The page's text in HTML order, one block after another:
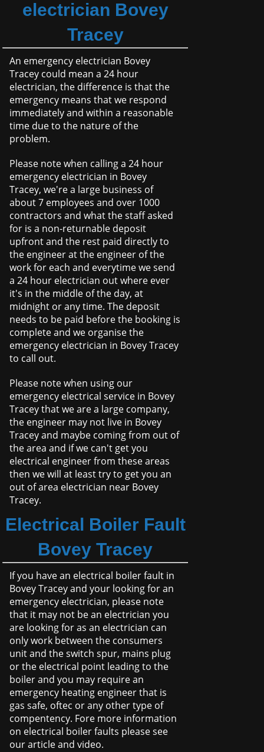
electrician Bovey
Tracey
An emergency electrician Bovey
Tracey could mean a 24 hour
electrician, the difference is that the
emergency means that we respond
immediately and within a reasonable
time due to the nature of the
problem.
Please note when calling a 24 hour
emergency electrician in Bovey
Tracey, we're a large business of
about 7 employees and over 1000
contractors and what the staff asked
for is a non-returnable deposit
upfront and the rest paid directly to
the engineer at the engineer of the
work for each and everytime we send
a 24 hour electrician out where ever
it's in the middle of the day, at
midnight or any time. The deposit
needs to be paid before the booking is
complete and we organise the
emergency electrician in Bovey Tracey
to call out.
Please note when using our
emergency electrical service in Bovey
Tracey that we are a large company,
the engineer may not live in Bovey
Tracey and maybe coming from out of
the area and if we can't get you
electrical engineer from these areas
then we will at least try to get you an
out of area electrician near Bovey
Tracey.
Electrical Boiler Fault
Bovey Tracey
If you have an electrical boiler fault in
Bovey Tracey and your looking for an
emergency electrician, please note
that it may not be an electrician you
are looking for as an electrician can
only work between the consumers
unit and the switch spur, mains plug
or the electrical point leading to the
boiler and you may require an
emergency heating engineer that is
gas safe, oftec or any other type of
compentency. Fore more information
on electrical boiler faults please see
our article and video.